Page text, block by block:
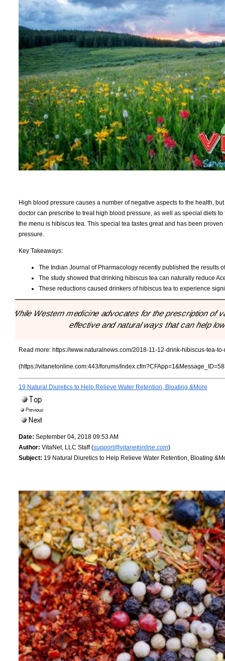
High blood pressure causes a number of negative aspects to the health,
doctor can prescribe to treat high blood pressure, as well as special diets
the menu is hibiscus tea. This special tea tastes great and has been
pressure.
Key Takeaways:
The Indian Journal of Pharmacology recently published the results
The study showed that drinking hibiscus tea can naturally reduce
These reductions caused drinkers of hibiscus tea to experience
"While Western medicine advocates for the prescription
effective and natural ways that can help
Read more: https://www.naturalnews.com/2018-11-12-drink-hibiscus-tea-
(https://vitanetonline.com:443/forums/
19 Natural Diuretics to Help Relieve Water Retention, Bloating &More
Date: September 04, 2018 09:53 AM
Author: VitaNet, LLC Staff (support@vitanetonline.com)
Subject: 19 Natural Diuretics to Help Relieve Water Retention, Bloating